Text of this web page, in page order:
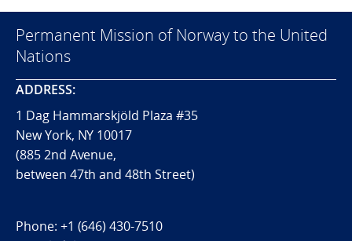
Permanent Mission of Norway to the United
Nations
ADDRESS:
1 Dag Hammarskjöld Plaza #35
New York, NY 10017
(885 2nd Avenue,
between 47th and 48th Street)
Phone: +1 (646) 430-7510